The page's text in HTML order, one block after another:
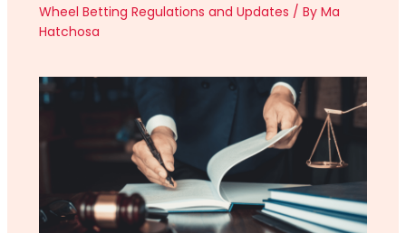
Wheel Betting Regulations and Updates / By Ma
Hatchosa